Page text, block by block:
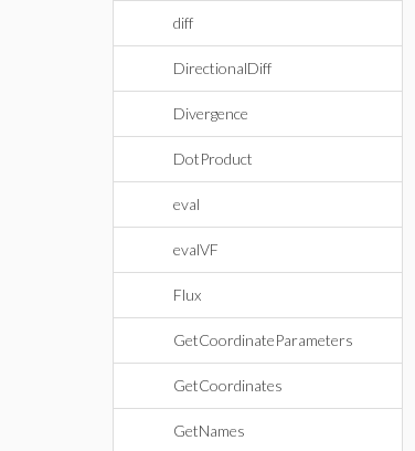
diff
DirectionalDiff
Divergence
DotProduct
eval
evalVF
Flux
GetCoordinateParameters
GetCoordinates
GetNames